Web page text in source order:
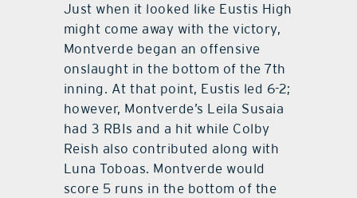
Just when it looked like Eustis High
might come away with the victory,
Montverde began an offensive
onslaught in the bottom of the 7th
inning. At that point, Eustis led 6-2;
however, Montverde’s Leila Susaia
had 3 RBIs and a hit while Colby
Reish also contributed along with
Luna Toboas. Montverde would
score 5 runs in the bottom of the